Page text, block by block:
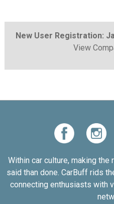
New User Registration:
View
Within car culture, making
said than done. CarBuff rids
connecting enthusiasts with